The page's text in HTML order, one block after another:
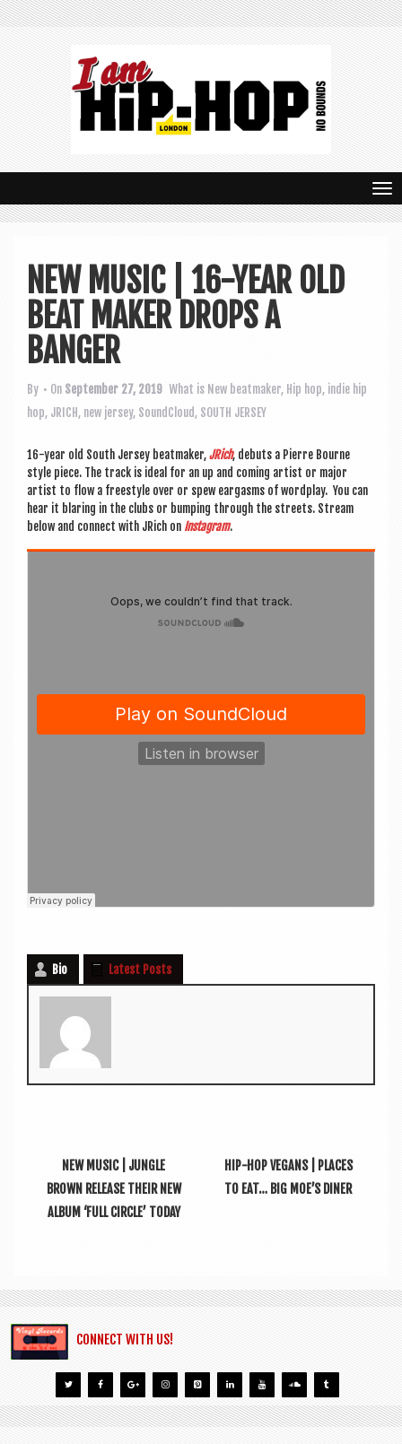
T
o
NEW MUSIC | 16-YEAR OLD
BEAT MAKER DROPS A
BANGER
By • On September 27, 2019 What is New beatmaker, Hip hop, indie hip
hop, JRICH, new jersey, SoundCloud , SOUTH JERSEY
16-year old South Jer­sey beat­maker,JRich, debuts a Pierre Bourne
style piece. The track is ideal for an up and com­ing artist or major
artist to flow a free­style over or spew ear­gasms of word­play. You can
hear it blar­ing in the clubs or bump­ing through the streets. Stream
below and con­nect with JRich on Ins­tagram.
Bio Latest Posts
NEW MUSIC | JUNGLE
BROWN RELEASE THEIR NEW
ALBUM ‘FULL CIRCLE’ TODAY
HIP-HOP VEGANS | PLACES
TO EAT… BIG MOE’S DINER
CONNECT WITH US!